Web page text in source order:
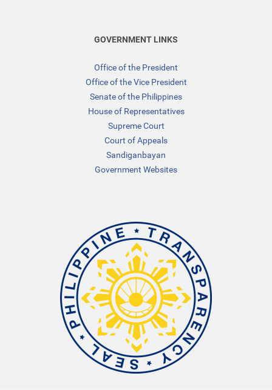
GOVERNMENT LINKS
Office of the President
Office of the Vice President
Senate of the Philippines
House of Representatives
Supreme Court
Court of Appeals
Sandiganbayan
Government Websites